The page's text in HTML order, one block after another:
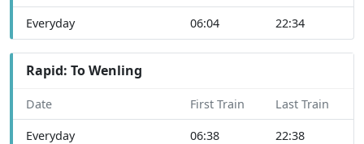
Everyday 06:04 22:34
Rapid: To Wenling
Date First Train Last Train
Everyday 06:38 22:38